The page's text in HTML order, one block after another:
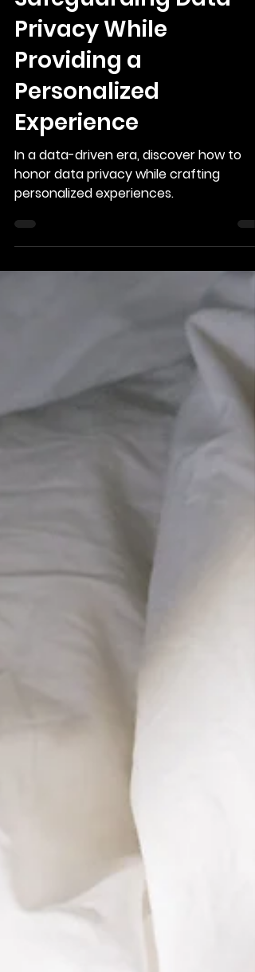
Safeguarding Data
Privacy While
Providing a
Personalized
Experience
In a data-driven era, discover how to
honor data privacy while crafting
personalized experiences.